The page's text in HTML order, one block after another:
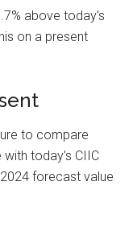
above today’s
on a present
to compare
today’s CIIC
forecast value